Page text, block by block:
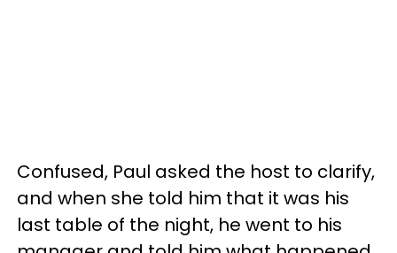
Confused, Paul asked the host to clarify,
and when she told him that it was his
last table of the night, he went to his